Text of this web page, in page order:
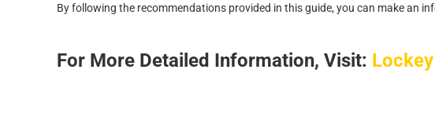
Byfo owing the recommendations provided in thisguide, you can makean inf
For More Detailed Information, Visit: